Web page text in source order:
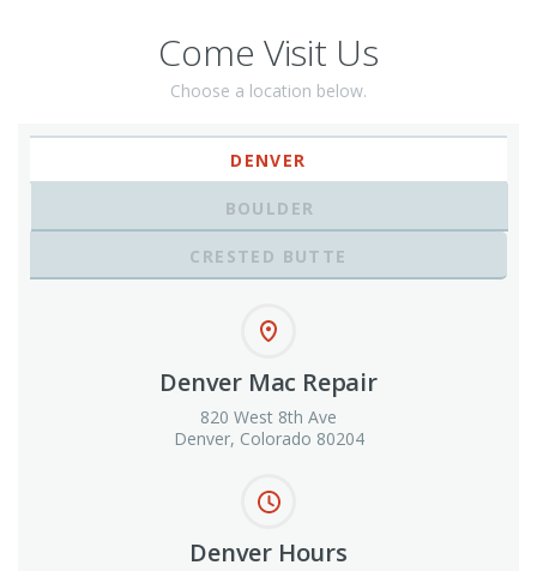
Come Visit Us
Choose a location below.
DENVER
BOULDER
CRESTED BUTTE
Denver Mac Repair
820 West 8th Ave
Denver, Colorado 80204
Denver Hours